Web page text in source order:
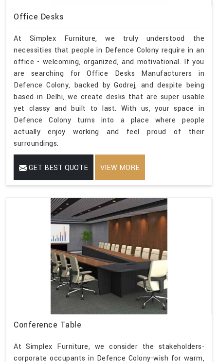
Office Desks
At Simplex Furniture, we truly understood the
necessities that people in Defence Colony require in an
office - welcoming, organized, and motivational. If you
are searching for Office Desks Manufacturers in
Defence Colony, backed by Godrej, and despite being
based in Delhi, we create desks that are super usable
yet classy and built to last. With us, your space in
Defence Colony turns into a place where people
actually enjoy working and feel proud of their
surroundings.
GET BEST QUOTE VIEW MORE
Conference Table
At Simplex Furniture, we consider the stakeholders-
corporate occupants in Defence Colony-wish for warm,